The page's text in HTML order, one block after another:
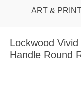
ART &
Lockwood
Handle Round